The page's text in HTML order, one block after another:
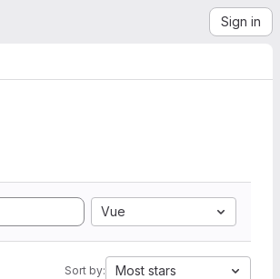
Sign in
Vue
Sort by: Most stars